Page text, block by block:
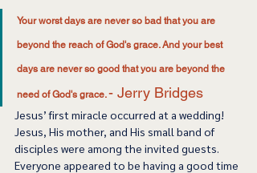
Your worst days are never so bad that you are
beyond the reach of God's grace. And your best
days are never so good that you are beyond the
need of God's grace. - Jerry Bridges
Jesus’ first miracle occurred at a wedding!
Jesus, His mother, and His small band of
disciples were among the invited guests.
Everyone appeared to be having a good time